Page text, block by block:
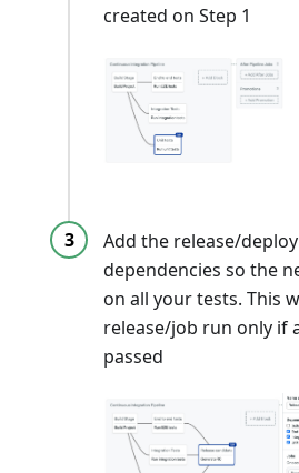
created on Step 1
Add the release/
dependencies so the
on all your tests. This
release/job run only if
passed